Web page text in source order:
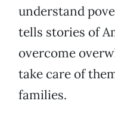
understand
tells stories of
overcome
take care of
families.